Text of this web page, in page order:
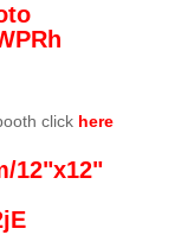
click here
12"x12"